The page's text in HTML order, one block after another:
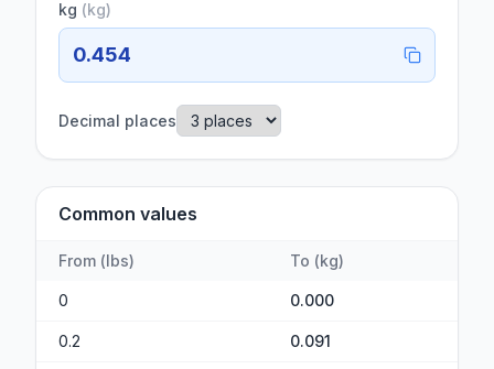
kg (kg)
0.454
Decimal places
Common values
From (lbs) To (kg)
0 0.000
0.2 0.091